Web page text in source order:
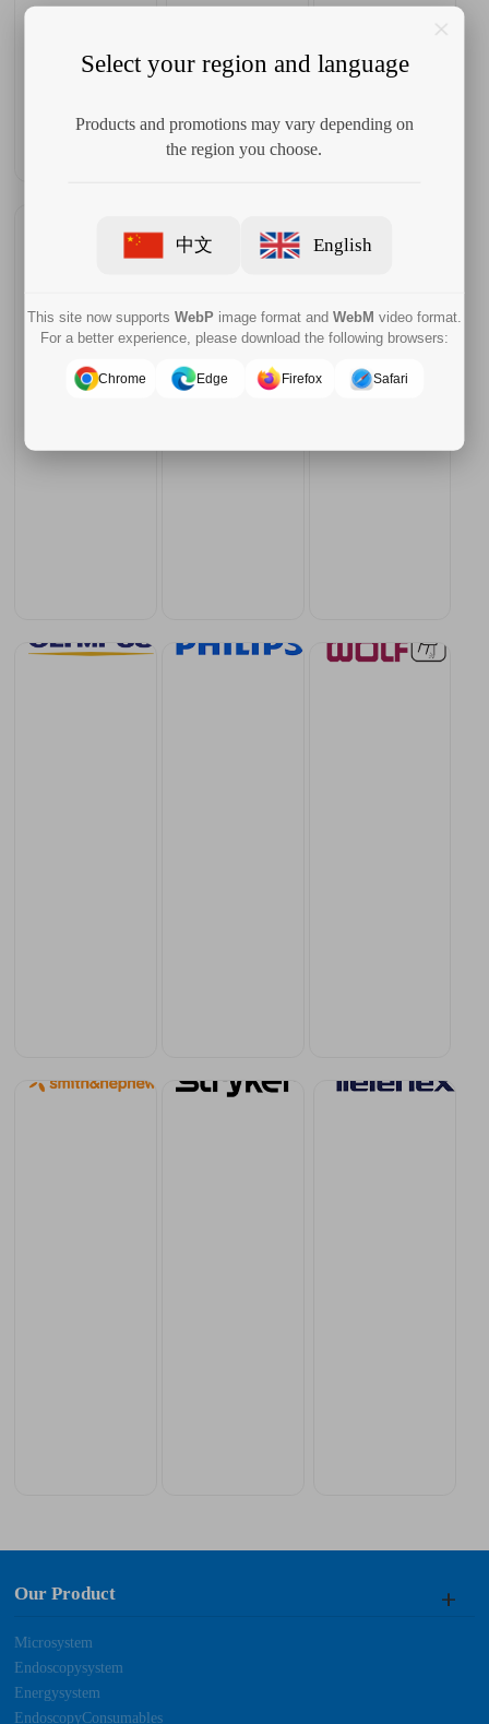
Our Product
Microsystem
Endoscopysystem
Energysystem
EndoscopyConsumables
Select your region and language
Products and promotions may vary depending on
the region you choose.
中文 English
This site now supports WebP image format and WebM video format.
For a better experience, please download the following browsers:
Chrome Edge Firefox Safari